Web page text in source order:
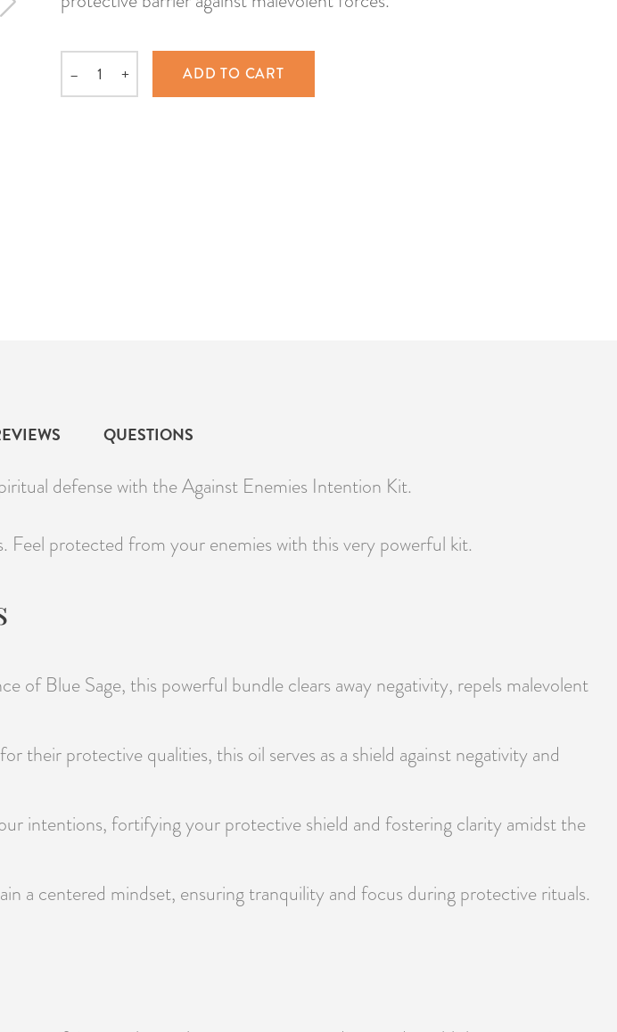
Quantity
– + ADD TO CART
QUESTIONS
defense with the Against Enemies Intention Kit.
protected from your enemies with this very powerful kit.
of Blue Sage, this powerful bundle clears away negativity, repels malevolent
their protective qualities, this oil serves as a shield against negativity and
intentions, fortifying your protective shield and fostering clarity amidst the
a centered mindset, ensuring tranquility and focus during protective rituals.